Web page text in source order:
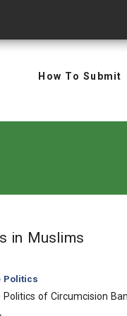
How To Submit
in Muslimsin
Politics
of Circumcision